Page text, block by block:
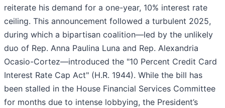
reiterate his demand for a one-year, 10% interest rate
ceiling. This announcement followed a turbulent 2025,
during which a bipartisan coalition—led by the unlikely
duo of Rep. Anna Paulina Luna and Rep. Alexandria
Ocasio-Cortez—introduced the "10 Percent Credit Card
Interest Rate Cap Act" (H.R. 1944). While the bill has
been stalled in the House Financial Services Committee
for months due to intense lobbying, the President’s